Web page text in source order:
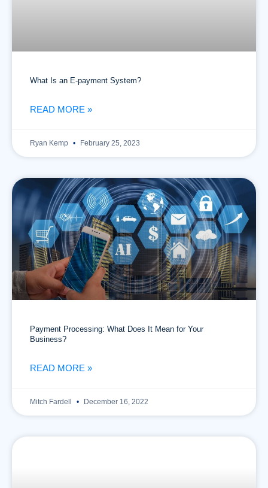
What Is an E-payment System?
READ MORE »
Ryan Kemp February 25, 2023
Payment Processing: What Does It Mean for Your
Business?
READ MORE »
Mitch Fardell December 16, 2022